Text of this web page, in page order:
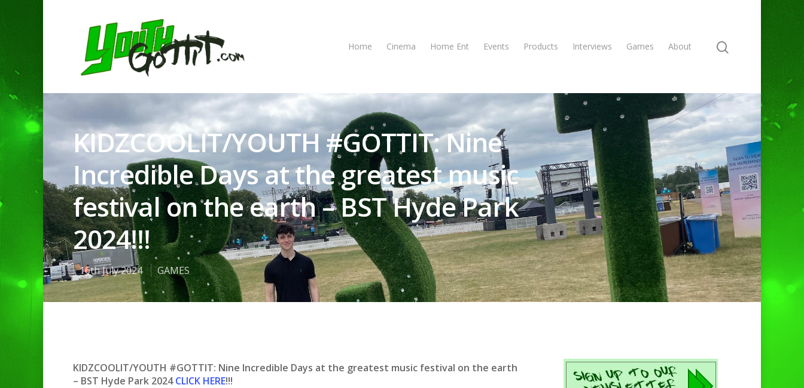
Hit enter to search or ESC to close
Home Cinema Home Ent Events Products Interviews Games About
KIDZCOOLIT/YOUTH #GOTTIT: Nine
Incredible Days at the greatest music
festival on the earth – BST Hyde Park
2024!!!
16th July 2024 GAMES
KIDZCOOLIT/YOUTH #GOTTIT: Nine Incredible Days at the greatest music festival on the earth
– BST Hyde Park 2024CLICK HERE!!!